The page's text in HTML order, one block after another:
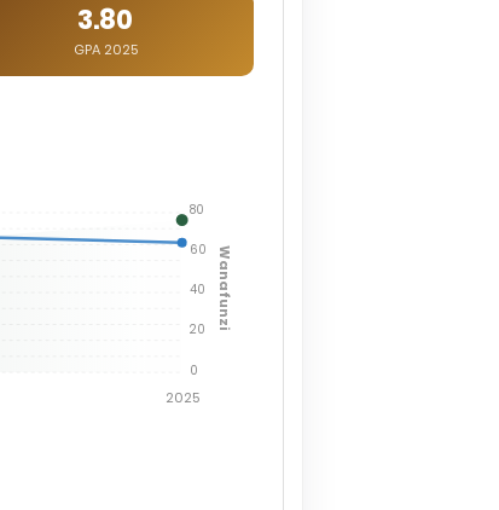
3.80
GPA 2025
2025
80
60
40
20
0
Wanafunzi